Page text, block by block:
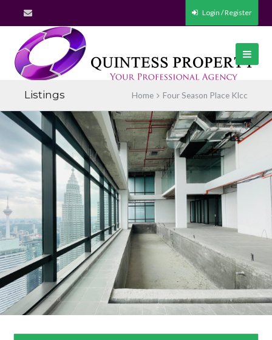
Login / Register
Listings Home Four Season Place Klcc